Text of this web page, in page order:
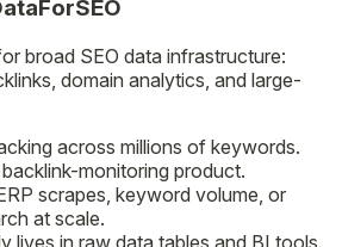
broad SEO data infrastructure:
domain analytics, and large-
across millions of keywords.
monitoring product.
scrapes, keyword volume, or
at scale.